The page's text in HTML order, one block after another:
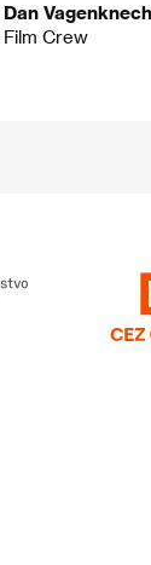
Dan
Film Crew